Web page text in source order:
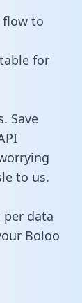
flow to
for
Save
to us.
per data
Boloo